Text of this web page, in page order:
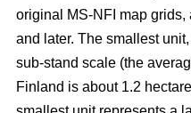
original MS-NFI map grids,
and later. The smallest
sub-stand scale (the
Finland is about 1.2